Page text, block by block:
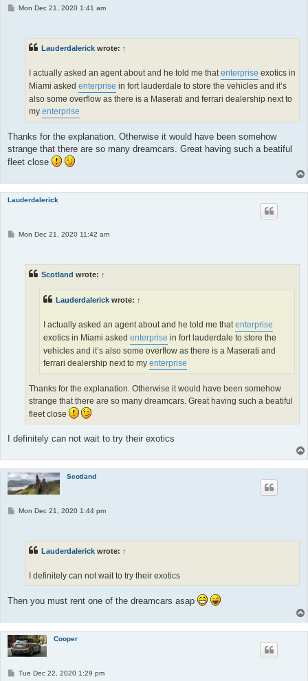
PMon Dec 21, 2020 1:41 am
Lauderdalerick wrote: ↑
I actually asked an agent about and he told me thatenterprise exotics in
Miami asked enterprise in fort lauderdale to store the vehicles and it’s
also some overflow as there is a Maserati and ferrari dealership next to
my enterprise
Thanks for the explanation. Otherwise it would have been somehow
strange that there are so many dreamcars. Great having such a beatiful
fleet close
Lauderdalerick
PMon Dec 21, 2020 11:42 am
Scotland wrote: ↑
Lauderdalerick wrote: ↑
I actually asked an agent about and he told me that enterprise
exotics in Miami asked enterprise in fort lauderdale to store the
vehicles and it’s also some overflow as there is a Maserati and
ferrari dealership next to my enterprise
Thanks for the explanation. Otherwise it would have been somehow
strange that there are so many dreamcars. Great having such a beatiful
fleet close
I definitely can not wait to try their exotics
Scotland
PMon Dec 21, 2020 1:44 pm
Lauderdalerick wrote: ↑
I definitely can not wait to try their exotics
Then you must rent one of the dreamcars asap
Cooper
PTue Dec 22, 2020 1:29 pm